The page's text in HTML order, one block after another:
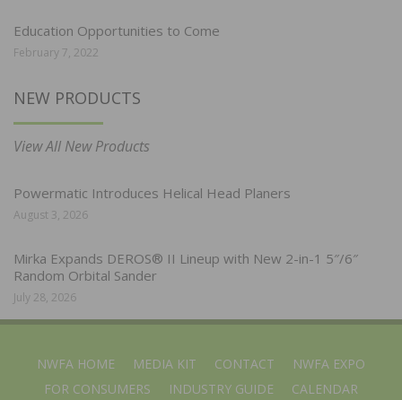
Education Opportunities to Come
February 7, 2022
NEW PRODUCTS
View All New Products
Powermatic Introduces Helical Head Planers
August 3, 2026
Mirka Expands DEROS® II Lineup with New 2-in-1 5″/6″
Random Orbital Sander
July 28, 2026
NWFA HOME MEDIA KIT CONTACT
NWFA EXPO
FOR CONSUMERS
INDUSTRY GUIDE CALENDAR